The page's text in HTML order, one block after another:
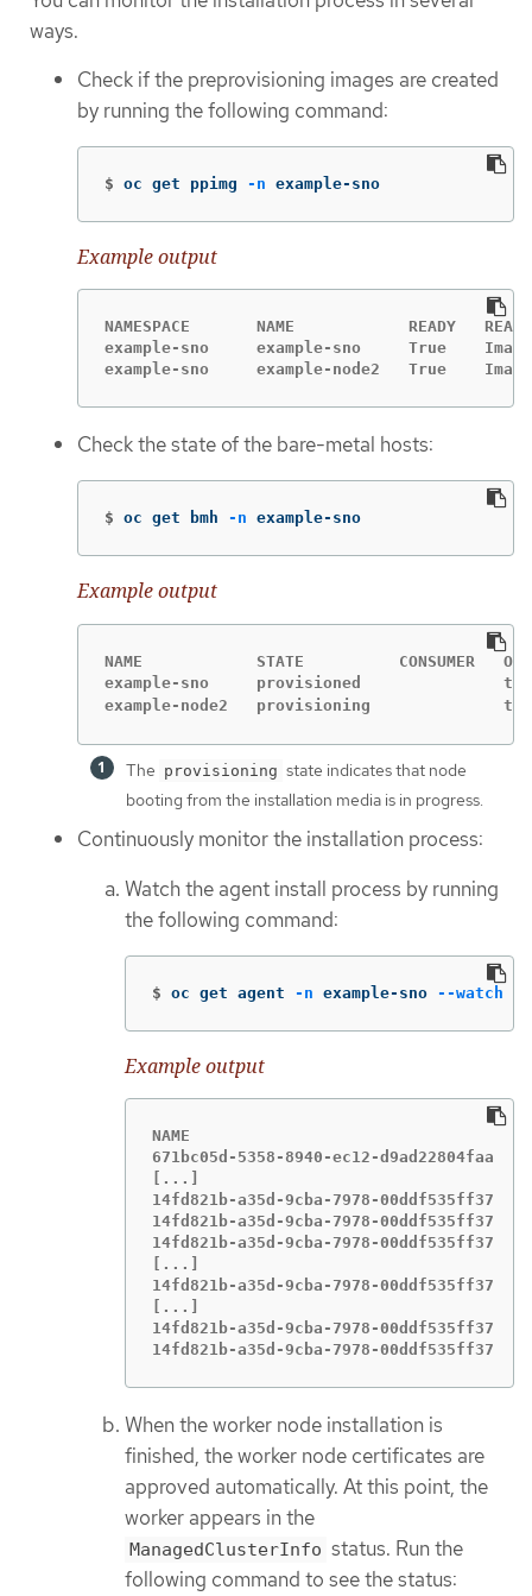
ways.
Check if the preprovisioning images are created
by running the following command:
$ oc get ppimg -n example-sno
Example output
NAMESPACE       NAME            READY
example-sno     example-sno     True
example-sno     example-node2   True
Check the state of the bare-metal hosts:
$ oc get bmh -n example-sno
Example output
NAME            STATE          CONSUMER
example-sno     provisioned
example-node2   provisioning
The provisioning state indicates that node
booting from the installation media is in progress.
Continuously monitor the installation process:
Watch the agent install process by running
the following command:
$ oc get agent -n example-sno --watch
Example output
NAME
671bc05d-5358-8940-ec12-
[...]
14fd821b-a35d-9cba-7978-
14fd821b-a35d-9cba-7978-
14fd821b-a35d-9cba-7978-
[...]
14fd821b-a35d-9cba-7978-
[...]
14fd821b-a35d-9cba-7978-
14fd821b-a35d-9cba-7978-
When the worker node installation is
finished, the worker node certificates are
approved automatically. At this point, the
worker appears in the
ManagedClusterInfo status. Run the
following command to see the status: